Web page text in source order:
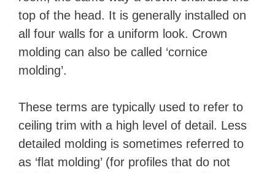
top of the head. It is generally installed on
all four walls for a uniform look. Crown
molding can also be called ‘cornice
molding’.
These terms are typically used to refer to
ceiling trim with a high level of detail. Less
detailed molding is sometimes referred to
as ‘flat molding’ (for profiles that do not